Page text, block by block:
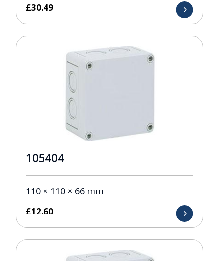
£30.49
105404
110 × 110 × 66 mm
£12.60